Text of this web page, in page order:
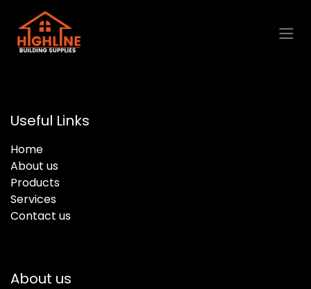
Skip to Content
Useful Links
Home
About us
Products
Services
Contact us
About us